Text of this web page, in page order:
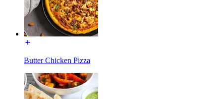
Butter Chicken Pizza